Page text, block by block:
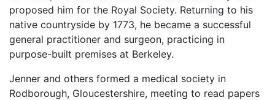
proposed him for the Royal Society. Returning to his
native countryside by 1773, he became a successful
general practitioner and surgeon, practicing in
purpose-built premises at Berkeley.
Jenner and others formed a medical society in
Rodborough, Gloucestershire, meeting to read papers